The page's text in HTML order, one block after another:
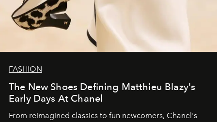
FASHION
The New Shoes Defining Matthieu Blazy's
Early Days At Chanel
From reimagined classics to fun newcomers, Chanel's